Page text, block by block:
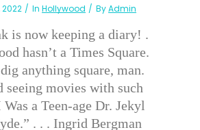
2022 In Hollywood ByAdmin
is now keeping a diary! .
hasn’t a Times Square.
anything square, man.
seeing movies with such
a Teen-age Dr. Jekyl
. . . Ingrid Bergman